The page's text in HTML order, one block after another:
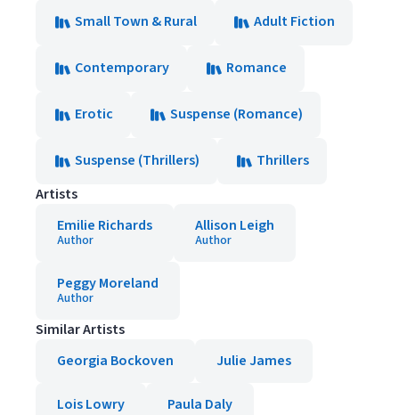
Small Town & Rural
Adult Fiction
Contemporary Romance
Erotic Suspense (Romance)
Suspense (Thrillers)
Thrillers
Artists
Emilie Richards
Author
Allison Leigh
Author
Peggy Moreland
Author
Similar Artists
Georgia Bockoven
Julie James
Lois Lowry Paula Daly